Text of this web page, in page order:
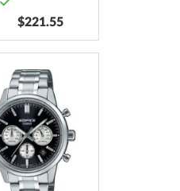
$221.55
WISH
LIST